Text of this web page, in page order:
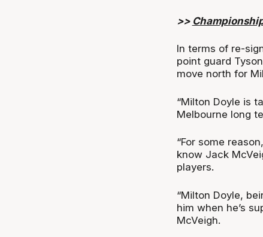
>>
In terms of re-
point guard
move north for
“Milton Doyle is
Melbourne long
“For some
know Jack
players.
“Milton Doyle,
him when he’s
McVeigh.